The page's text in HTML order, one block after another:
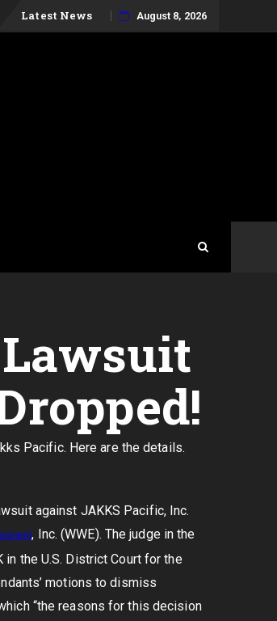
Skip
Latest News August 8, 2026
Pacific. Here are the details.
against JAKKS Pacific, Inc.
, Inc. (WWE). The judge in the
in the U.S. District Court for the
motions to dismiss
“the reasons for this decision